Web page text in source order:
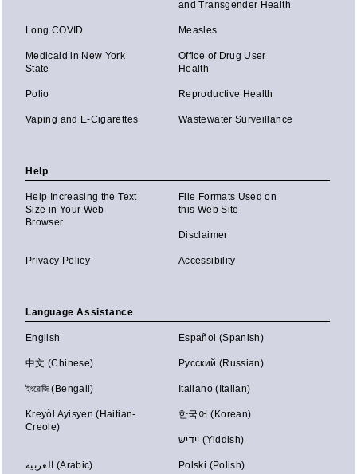
and Transgender Health
Long COVID Measles
Medicaid in New York
State
Office of Drug User
Health
Polio Reproductive Health
Vaping and E-Cigarettes Wastewater Surveillance
Help
Help Increasing the Text
Size in Your Web
Browser
File Formats Used on
this Web Site
Disclaimer
Privacy Policy Accessibility
Language Assistance
English Español (Spanish)
中文 (Chinese) Русский (Russian)
ইংরেজি (Bengali) Italiano (Italian)
Kreyòl Ayisyen (Haitian-
Creole)
한국어 (Korean)
יידיש (Yiddish)
العربية (Arabic) Polski (Polish)